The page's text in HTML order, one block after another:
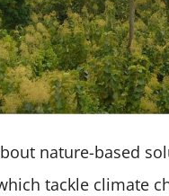
nature-based
tackle climate